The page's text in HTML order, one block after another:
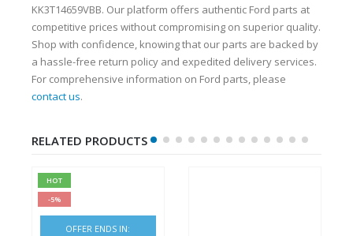
KK3T14659VBB. Our platform offers authentic Ford parts at
competitive prices without compromising on superior quality.
Shop with confidence, knowing that our parts are backed by
a hassle-free return policy and expedited delivery services.
For comprehensive information on Ford parts, please
contact us.
RELATED PRODUCTS
HOT
-5%
OFFER ENDS IN: